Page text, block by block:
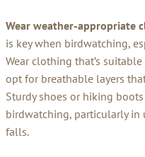
Wear weather-appropriate
is key when birdwatching,
Wear clothing that’s
opt for breathable layers
Sturdy shoes or hiking
birdwatching, particularly in
falls.